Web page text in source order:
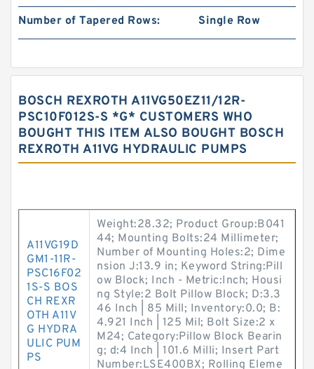
Number of Tapered Rows: Single Row
BOSCH REXROTH A11VG50EZ11/12R-
PSC10F012S-S *G* CUSTOMERS WHO
BOUGHT THIS ITEM ALSO BOUGHT BOSCH
REXROTH A11VG HYDRAULIC PUMPS
A11VG19D
GM1-11R-
PSC16F02
1S-S BOS
CH REXR
OTH A11V
G HYDRA
ULIC PUM
PS
Weight:28.32; Product Group:B041
44; Mounting Bolts:24 Millimeter;
Number of Mounting Holes:2; Dime
nsion J:13.9 in; Keyword String:Pill
ow Block; Inch - Metric:Inch; Housi
ng Style:2 Bolt Pillow Block; D:3.3
46 Inch | 85 Mill; Inventory:0.0; B:
4.921 Inch | 125 Mil; Bolt Size:2 x
M24; Category:Pillow Block Bearin
g; d:4 Inch | 101.6 Milli; Insert Part
Number:LSE400BX; Rolling Eleme